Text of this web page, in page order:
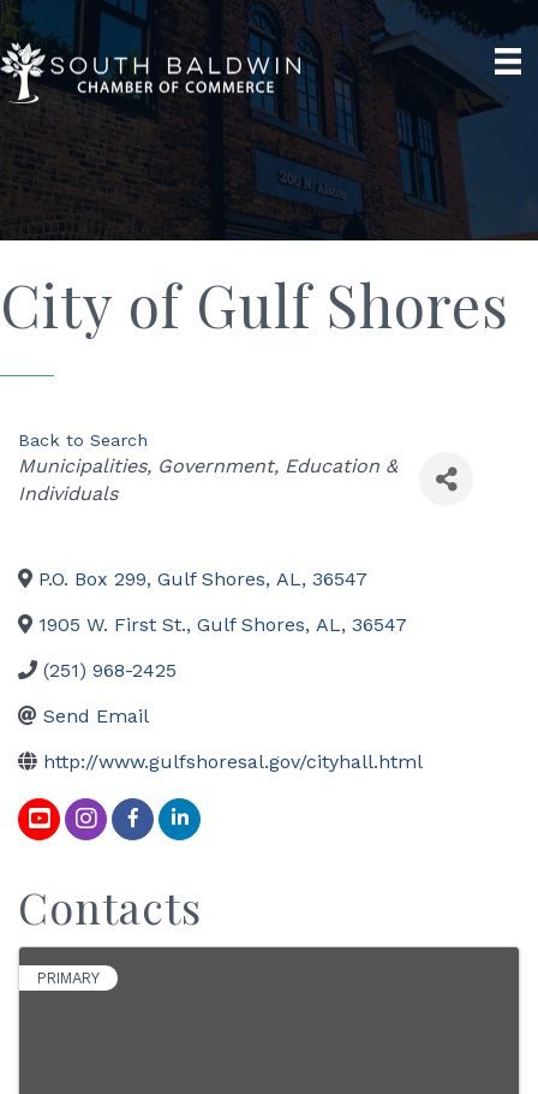
City of Gulf Shores
Back to Search
Categories
Municipalities Government Education &
Individuals
P.O. Box 299, Gulf Shores, AL, 36547
1905 W. First St., Gulf Shores, AL, 36547
(251) 968-2425
Send Email
http://www.gulfshoresal.gov/cityhall.html
Contacts
PRIMARY